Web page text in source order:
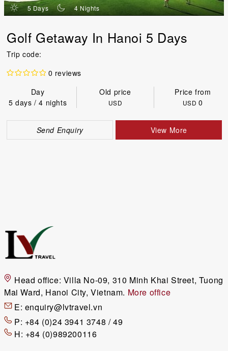
d 5 Days n 4 Nights
Golf Getaway In Hanoi 5 Days
Trip code:
0 reviews
Day
Old price
Price from
5 days / 4 nights
USD USD0
Send Enquiry View More
Head office: Villa No-09, 310 Minh Khai Street, Tuong
Mai Ward, Hanoi City, Vietnam. More office
E: enquiry@lvtravel.vn
P: +84 (0)24 3941 3748 / 49
H: +84 (0)989200116